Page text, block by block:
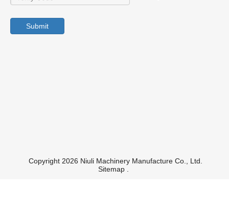
Submit
Copyright 2026 Niuli Machinery Manufacture Co., Ltd.
Sitemap